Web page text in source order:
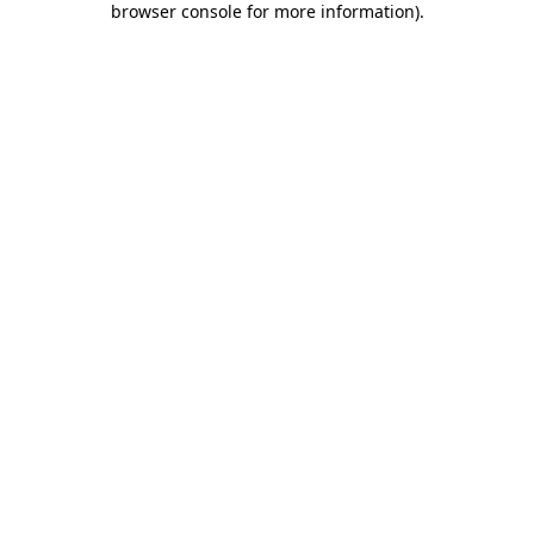
browser console for more information).